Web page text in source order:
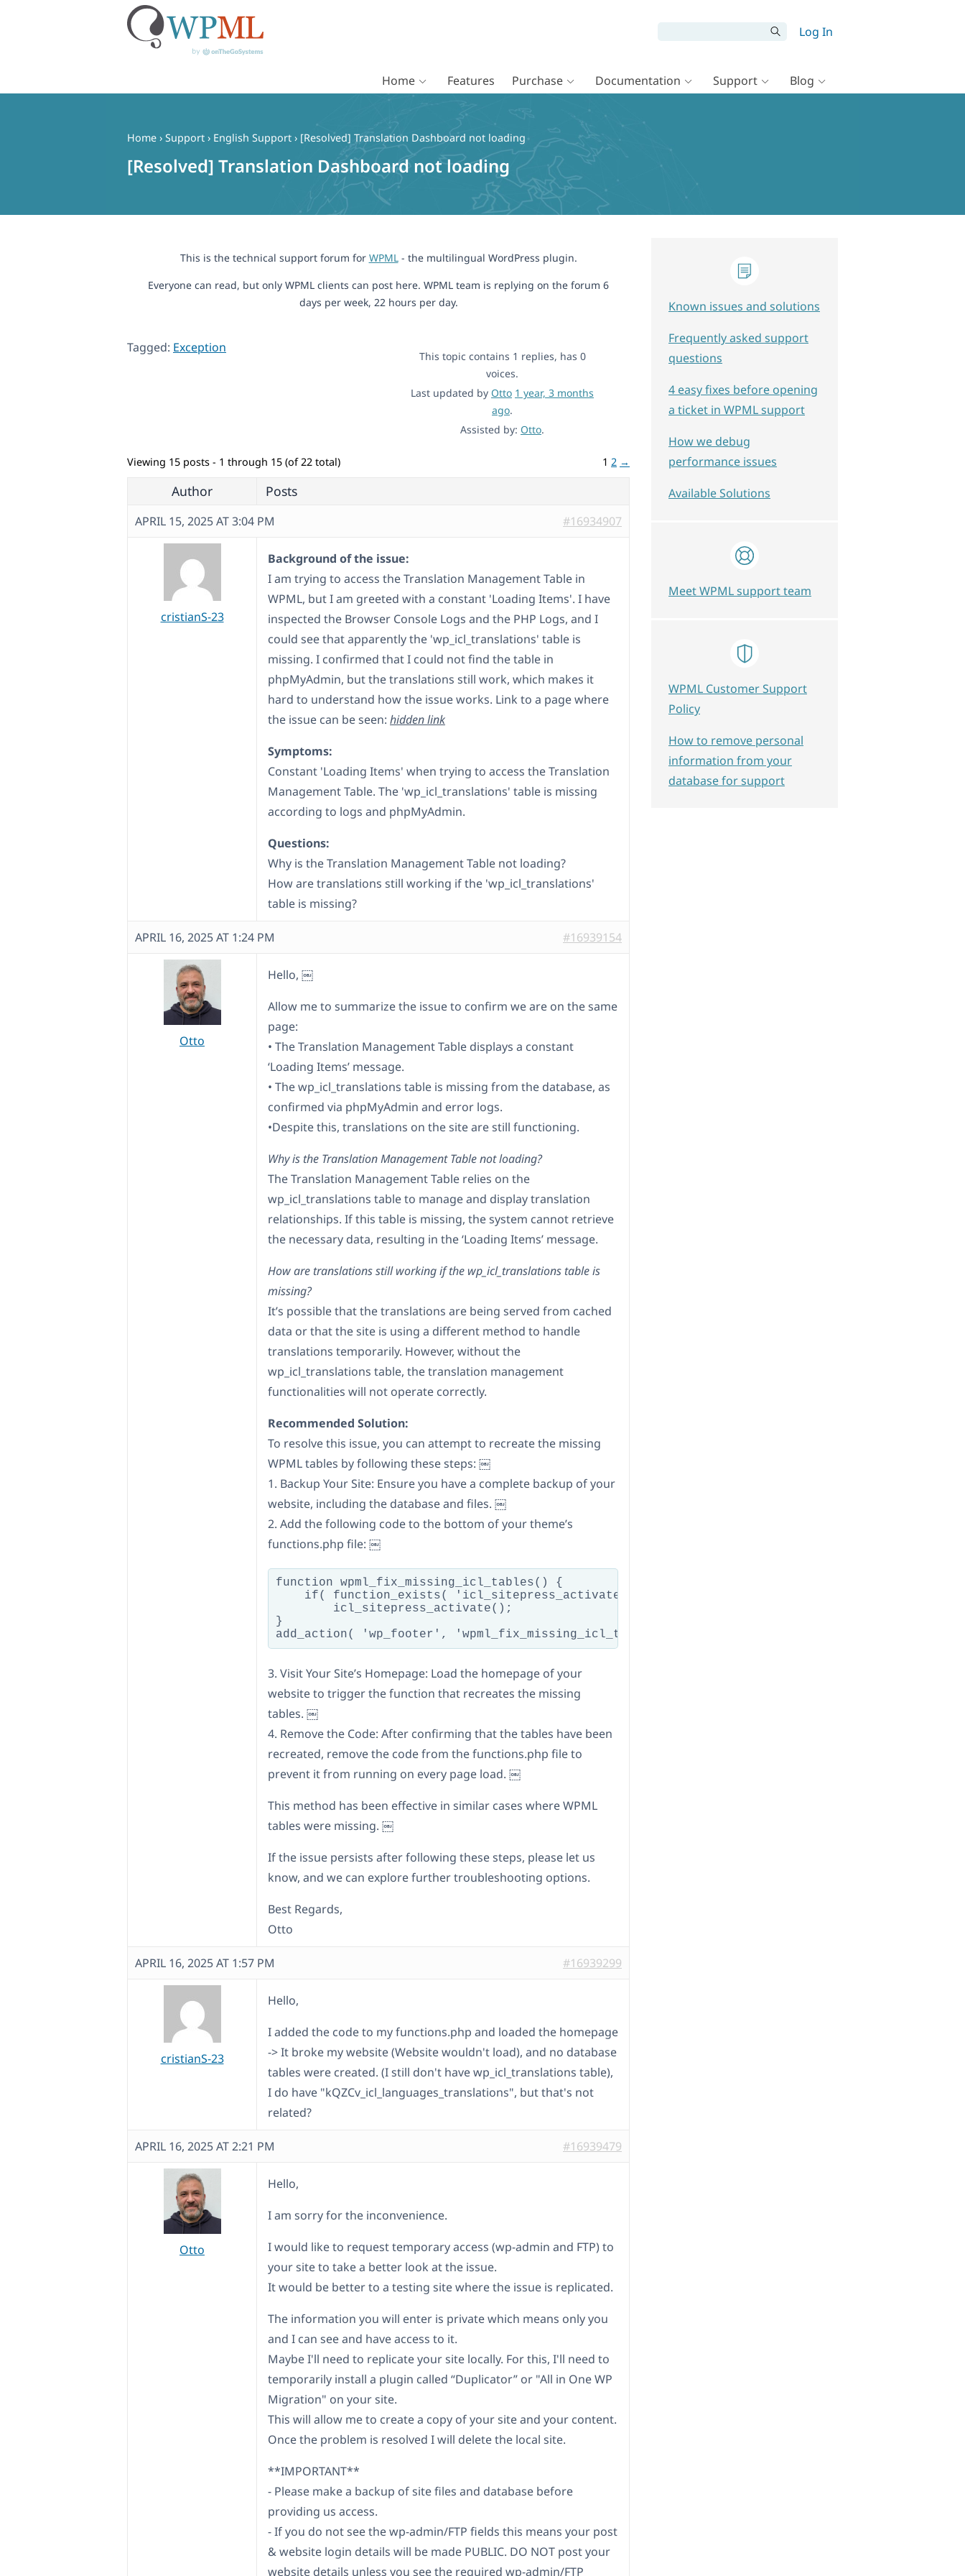
Log In
Home Features Purchase Documentation Support Blog
Home › Support › English Support › [Resolved] Translation Dashboard not loading
[Resolved] Translation Dashboard not loading
This is the technical support forum for WPML- the multilingual WordPress plugin.
Everyone can read, but only WPML clients can post here. WPML team is replying on the forum 6
days per week, 22 hours per day.
Tagged: Exception
This topic contains 1 replies, has 0
voices.
Last updated by Otto 1 year, 3 months
ago.
Assisted by: Otto.
Viewing 15 posts - 1 through 15 (of 22 total) 1 2 →
Author Posts
APRIL 15, 2025 AT 3:04 PM #16934907
cristianS-23
Background of the issue:
I am trying to access the Translation Management Table in
WPML, but I am greeted with a constant 'Loading Items'. I have
inspected the Browser Console Logs and the PHP Logs, and I
could see that apparently the 'wp_icl_translations' table is
missing. I confirmed that I could not find the table in
phpMyAdmin, but the translations still work, which makes it
hard to understand how the issue works. Link to a page where
the issue can be seen: hidden link
Symptoms:
Constant 'Loading Items' when trying to access the Translation
Management Table. The 'wp_icl_translations' table is missing
according to logs and phpMyAdmin.
Questions:
Why is the Translation Management Table not loading?
How are translations still working if the 'wp_icl_translations'
table is missing?
APRIL 16, 2025 AT 1:24 PM #16939154
Otto
Hello, ￼
Allow me to summarize the issue to confirm we are on the same
page:
• The Translation Management Table displays a constant
‘Loading Items’ message.
• The wp_icl_translations table is missing from the database, as
confirmed via phpMyAdmin and error logs.
•Despite this, translations on the site are still functioning.
Why is the Translation Management Table not loading?
The Translation Management Table relies on the
wp_icl_translations table to manage and display translation
relationships. If this table is missing, the system cannot retrieve
the necessary data, resulting in the ‘Loading Items’ message.
How are translations still working if the wp_icl_translations table is
missing?
It’s possible that the translations are being served from cached
data or that the site is using a different method to handle
translations temporarily. However, without the
wp_icl_translations table, the translation management
functionalities will not operate correctly.
Recommended Solution:
To resolve this issue, you can attempt to recreate the missing
WPML tables by following these steps: ￼
1. Backup Your Site: Ensure you have a complete backup of your
website, including the database and files. ￼
2. Add the following code to the bottom of your theme’s
functions.php file: ￼
function wpml_fix_missing_icl_tables() {
    if( function_exists( 'icl_sitepress_activate' ) )
        icl_sitepress_activate();
}
add_action( 'wp_footer', 'wpml_fix_missing_icl_tables' );
3. Visit Your Site’s Homepage: Load the homepage of your
website to trigger the function that recreates the missing
tables. ￼
4. Remove the Code: After confirming that the tables have been
recreated, remove the code from the functions.php file to
prevent it from running on every page load. ￼
This method has been effective in similar cases where WPML
tables were missing. ￼
If the issue persists after following these steps, please let us
know, and we can explore further troubleshooting options.
Best Regards,
Otto
APRIL 16, 2025 AT 1:57 PM #16939299
cristianS-23
Hello,
I added the code to my functions.php and loaded the homepage
-> It broke my website (Website wouldn't load), and no database
tables were created. (I still don't have wp_icl_translations table),
I do have "kQZCv_icl_languages_translations", but that's not
related?
APRIL 16, 2025 AT 2:21 PM #16939479
Otto
Hello,
I am sorry for the inconvenience.
I would like to request temporary access (wp-admin and FTP) to
your site to take a better look at the issue.
It would be better to a testing site where the issue is replicated.
The information you will enter is private which means only you
and I can see and have access to it.
Maybe I'll need to replicate your site locally. For this, I'll need to
temporarily install a plugin called “Duplicator” or "All in One WP
Migration" on your site.
This will allow me to create a copy of your site and your content.
Once the problem is resolved I will delete the local site.
**IMPORTANT**
- Please make a backup of site files and database before
providing us access.
- If you do not see the wp-admin/FTP fields this means your post
& website login details will be made PUBLIC. DO NOT post your
website details unless you see the required wp-admin/FTP
Known issues and solutions
Frequently asked support
questions
4 easy fixes before opening
a ticket in WPML support
How we debug
performance issues
Available Solutions
Meet WPML support team
WPML Customer Support
Policy
How to remove personal
information from your
database for support